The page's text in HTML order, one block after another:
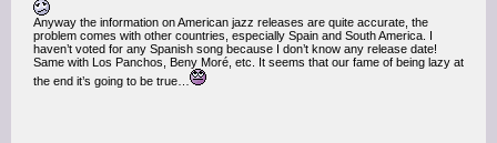
Anyway the information on American jazz releases are quite accurate, the
problem comes with other countries, especially Spain and South America. I
haven’t voted for any Spanish song because I don’t know any release date!
Same with Los Panchos, Beny Moré, etc. It seems that our fame of being lazy at
the end it’s going to be true…